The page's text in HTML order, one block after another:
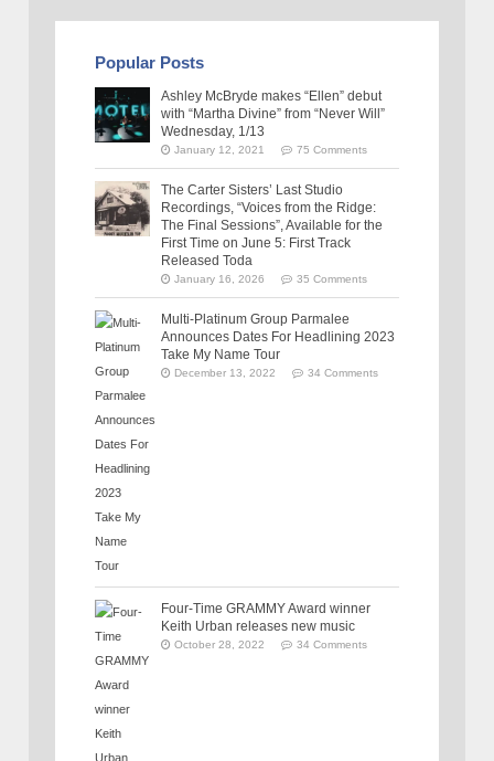
Popular Posts
Ashley McBryde makes “Ellen” debut
with “Martha Divine” from “Never Will”
Wednesday, 1/13
January 12, 2021 75 Comments
The Carter Sisters’ Last Studio
Recordings, “Voices from the Ridge:
The Final Sessions”, Available for the
First Time on June 5: First Track
Released Toda
January 16, 2026 35 Comments
Multi-Platinum Group Parmalee
Announces Dates For Headlining 2023
Take My Name Tour
December 13, 2022 34 Comments
Four-Time GRAMMY Award winner
Keith Urban releases new music
October 28, 2022 34 Comments